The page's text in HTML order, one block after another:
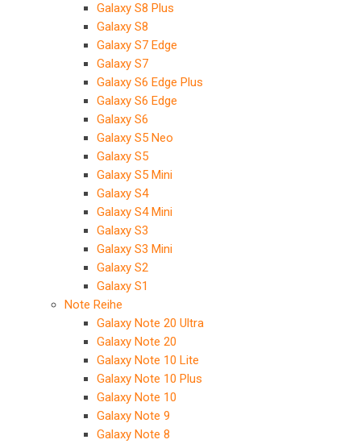
Galaxy S8 Plus
Galaxy S8
Galaxy S7 Edge
Galaxy S7
Galaxy S6 Edge Plus
Galaxy S6 Edge
Galaxy S6
Galaxy S5 Neo
Galaxy S5
Galaxy S5 Mini
Galaxy S4
Galaxy S4 Mini
Galaxy S3
Galaxy S3 Mini
Galaxy S2
Galaxy S1
Note Reihe
Galaxy Note 20 Ultra
Galaxy Note 20
Galaxy Note 10 Lite
Galaxy Note 10 Plus
Galaxy Note 10
Galaxy Note 9
Galaxy Note 8